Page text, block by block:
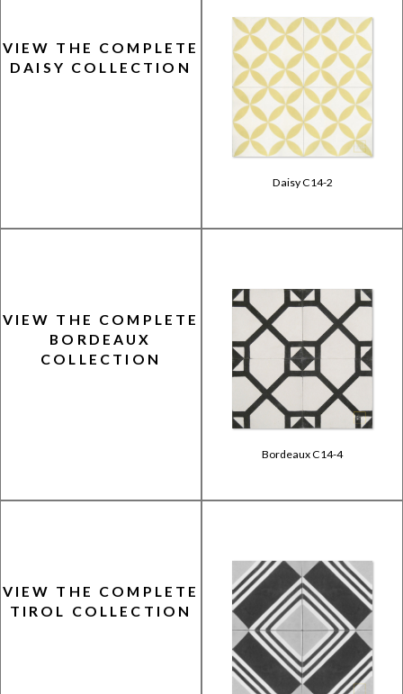
VIEW THE COMPLETE
DAISY COLLECTION
Daisy C14-2
VIEW THE COMPLETE
BORDEAUX
COLLECTION
Bordeaux C14-4
VIEW THE COMPLETE
TIROL COLLECTION